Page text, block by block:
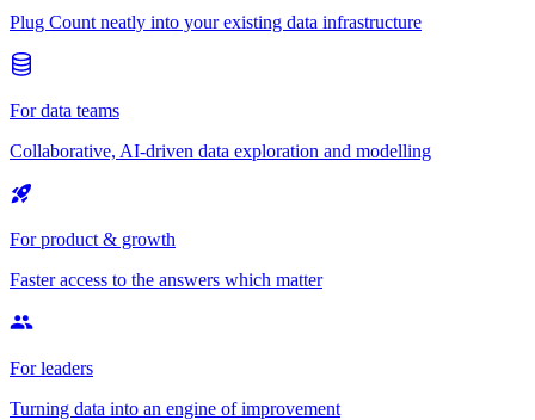
Plug Count neatly into your existing data infrastructure
For data teams
Collaborative, AI-driven data exploration and modelling
For product & growth
Faster access to the answers which matter
For leaders
Turning data into an engine of improvement